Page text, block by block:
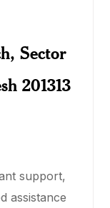
Sector
201313
support,
assistance